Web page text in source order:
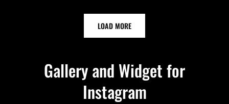
LOAD MORE
Gallery and Widget for
Instagram